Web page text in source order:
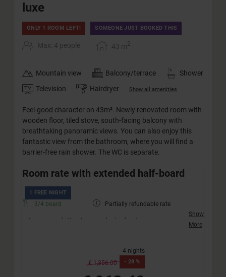
luxe
ONLY 1 ROOM LEFT! SOMEONE JUST BOOKED THIS
Max: 4 people 43 m2
Mountain view Balcony/terrace
Shower
Television
Hairdryer Show all amenities
Feel-good character on 43m². Newly renovated room with
wooden floor, tiled stove, south-facing balcony with
breathtaking panoramic views. You can also enjoy this
fantastic view from the bathroom, where you will find a
barrier-free rain shower. The WC is separate.
Room rate with extended half-board
1 FREE NIGHT
3/4 board Partially refundable rate
Accommodation in your desired category
Extended children's half-board
Show
More
4 nights
€ 1,356.00
- 28 %